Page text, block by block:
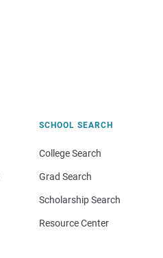
SCHOOL SEARCH
College Search
Grad Search
Scholarship Search
Resource Center